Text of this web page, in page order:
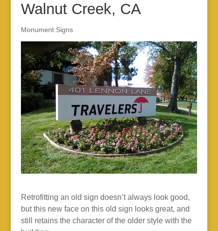
Walnut Creek, CA
Monument Signs
Retrofitting an old sign doesn’t always look good,
but this new face on this old sign looks great, and
still retains the character of the older style with the